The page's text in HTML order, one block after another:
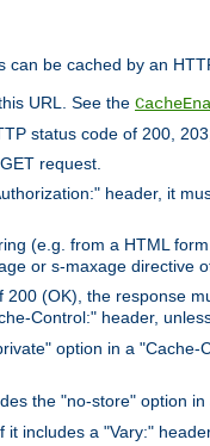
can be cached by an
URL. See the
status code of 200,
request.
header, it
(e.g. from a HTML
or s-maxage directive
200 (OK), the response
Control:" header,
option in a
the "no-store" option
includes a "Vary:"